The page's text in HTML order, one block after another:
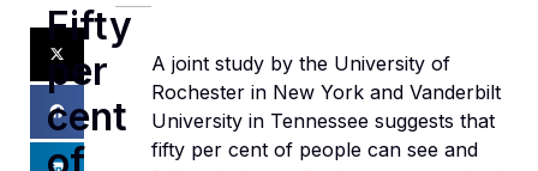
Fifty
per
cent
A joint study by the University of
Rochester in New York and Vanderbilt
University in Tennessee suggests that
fifty per cent of people can see and